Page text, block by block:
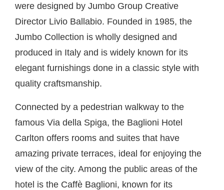
were designed by Jumbo Group Creative
Director Livio Ballabio. Founded in 1985, the
Jumbo Collection is wholly designed and
produced in Italy and is widely known for its
elegant furnishings done in a classic style with
quality craftsmanship.
Connected by a pedestrian walkway to the
famous Via della Spiga, the Baglioni Hotel
Carlton offers rooms and suites that have
amazing private terraces, ideal for enjoying the
view of the city. Among the public areas of the
hotel is the Caffè Baglioni, known for its